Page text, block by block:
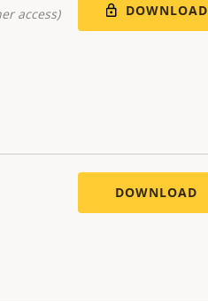
access) DOWNLOAD
DOWNLOAD